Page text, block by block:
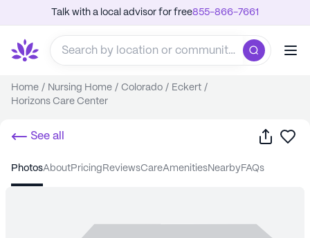
Talk with a local advisor for free855-866-7661
Home / Nursing Home / Colorado / Eckert /
Horizons Care Center
See all Share
photos about pricing reviews care amenities nearby FAQs